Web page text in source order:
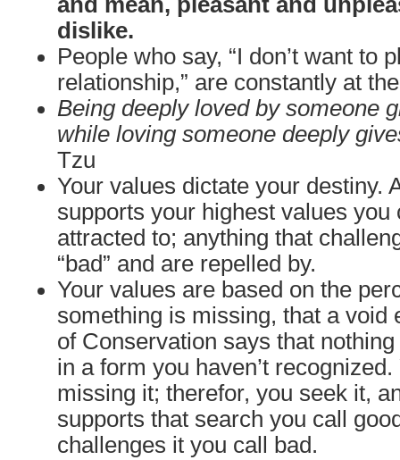
dislike.
People who say, “I don’t want to
relationship,” are constantly at
Being deeply loved by someone
while loving someone deeply
Tzu
Your values dictate your destiny.
supports your highest values you
attracted to; anything that
“bad” and are repelled by.
Your values are based on the
something is missing, that a void
of Conservation says that
in a form you haven’t recognized.
missing it; therefor, you seek it,
supports that search you call
challenges it you call bad.